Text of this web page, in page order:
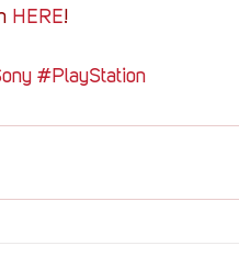
HERE!
#PlayStation